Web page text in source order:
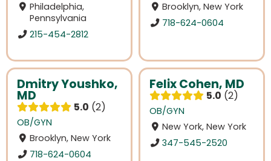
Philadelphia,
Pennsylvania
215-454-2812
Brooklyn, New York
718-624-0604
Dmitry Youshko,
MD
5.0 2
OB/GYN
Brooklyn, New York
718-624-0604
Felix Cohen, MD
5.0 2
OB/GYN
New York, New York
347-545-2520